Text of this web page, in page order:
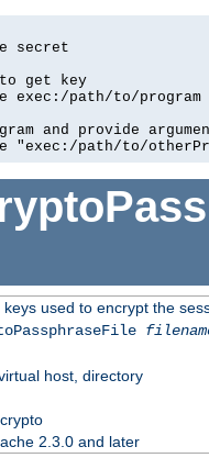
secret
get key
exec:/path/to/program
and provide
"exec:/path/to/
keys used to encrypt the
host, directory
2.3.0 and later